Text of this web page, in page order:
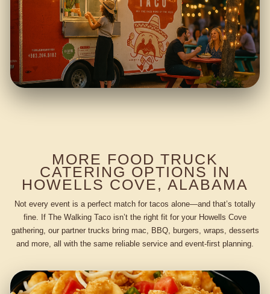
MORE FOOD TRUCK
CATERING OPTIONS IN
HOWELLS COVE, ALABAMA
Not every event is a perfect match for tacos alone—and that’s totally
fine. If The Walking Taco isn’t the right fit for your Howells Cove
gathering, our partner trucks bring mac, BBQ, burgers, wraps, desserts
and more, all with the same reliable service and event-first planning.